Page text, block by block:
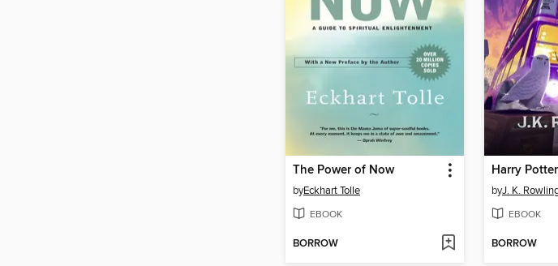
The Power of Now
byEckhart Tolle
EBOOK
BORROW
byJ. K.
EBOOK
BORROW